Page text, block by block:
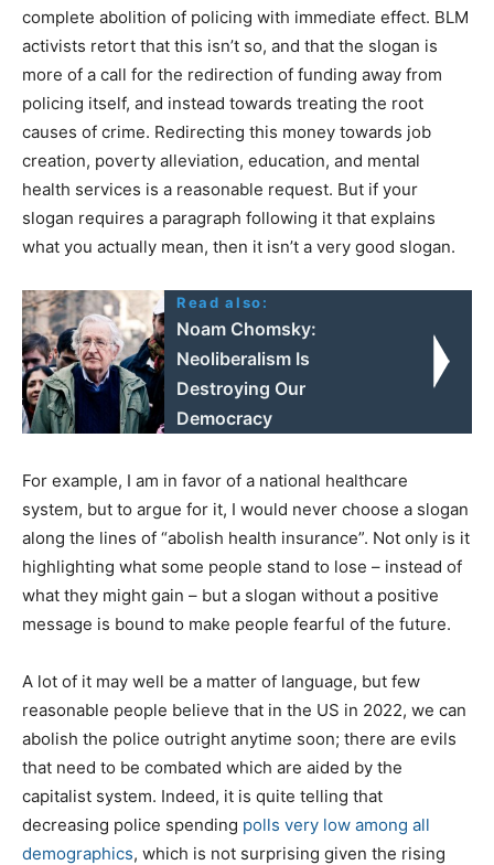
complete abolition of policing with immediate effect. BLM
activists retort that this isn’t so, and that the slogan is
more of a call for the redirection of funding away from
policing itself, and instead towards treating the root
causes of crime. Redirecting this money towards job
creation, poverty alleviation, education, and mental
health services is a reasonable request. But if your
slogan requires a paragraph following it that explains
what you actually mean, then it isn’t a very good slogan.
Read also:
Noam Chomsky:
Neoliberalism Is
Destroying Our
Democracy
For example, I am in favor of a national healthcare
system, but to argue for it, I would never choose a slogan
along the lines of “abolish health insurance”. Not only is it
highlighting what some people stand to lose – instead of
what they might gain – but a slogan without a positive
message is bound to make people fearful of the future.
A lot of it may well be a matter of language, but few
reasonable people believe that in the US in 2022, we can
abolish the police outright anytime soon; there are evils
that need to be combated which are aided by the
capitalist system. Indeed, it is quite telling that
decreasing police spending polls very low among all
demographics, which is not surprising given the rising